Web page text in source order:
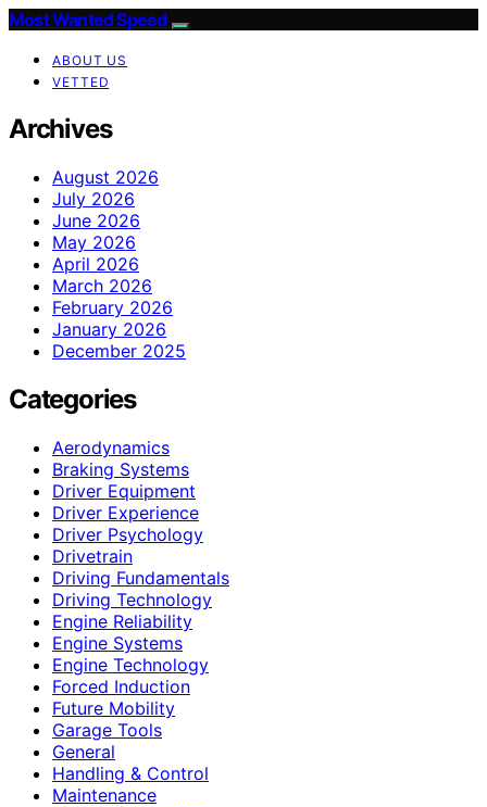
Most Wanted Speed
ABOUT US
VETTED
Archives
August 2026
July 2026
June 2026
May 2026
April 2026
March 2026
February 2026
January 2026
December 2025
Categories
Aerodynamics
Braking Systems
Driver Equipment
Driver Experience
Driver Psychology
Drivetrain
Driving Fundamentals
Driving Technology
Engine Reliability
Engine Systems
Engine Technology
Forced Induction
Future Mobility
Garage Tools
General
Handling & Control
Maintenance